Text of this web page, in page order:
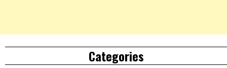
Categories